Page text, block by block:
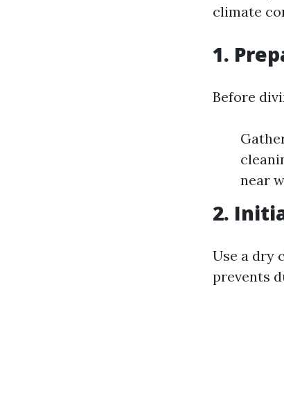
climate
1.
Before
near
2.
Use a dry
prevents